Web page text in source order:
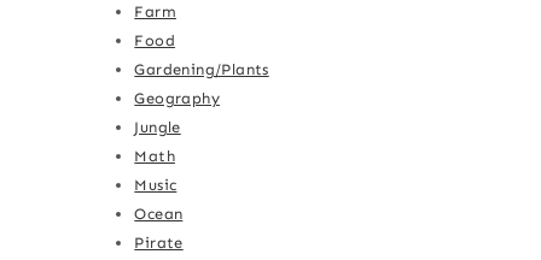
Farm
Food
Gardening/Plants
Geography
Jungle
Math
Music
Ocean
Pirate